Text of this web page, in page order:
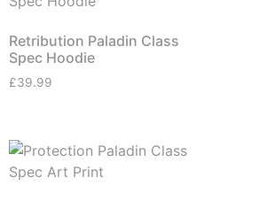
Retribution Paladin Class
Spec Hoodie
£39.99